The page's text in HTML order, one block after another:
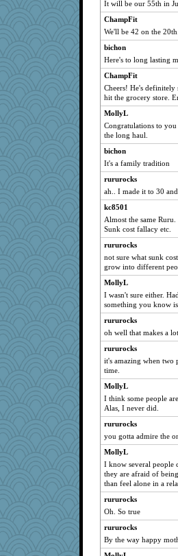
marksdolly
helenkeller
cybernan
Dragonfruit
bigbirdboss
Deeha
eliotl
bethn
Mary
deanoz
poor richard
mkg
FrenchToast
Sugrraleona
Robespierre
WoolyChris
speedfreak
IndiaJan
Zadit
BarbaraA
Jayk
evvvie
pigeonman
mabaker8
Ind
dc43
marilyn992
kangabrat
davurs
bichon
sajarn
machelle
Guernseygirl 2
uconn
It will be our 55th in
ChampFit
We'll be 42 on the
bichon
Here's to long lasting
ChampFit
Cheers! He's
hit the grocery store.
MollyL
Congratulations to
the long haul.
bichon
It's a family tradition
rururocks
ah.. I made it to 30
kc8501
Almost the same
Sunk cost fallacy etc.
rururocks
not sure what sunk
grow into different
MollyL
I wasn't sure either.
something you know is
rururocks
oh well that makes a
rururocks
it's amazing when two
time.
MollyL
I think some people
Alas, I never did.
rururocks
you gotta admire the
MollyL
I know several people
they are afraid of
than feel alone in a
rururocks
Oh. So true
rururocks
By the way happy